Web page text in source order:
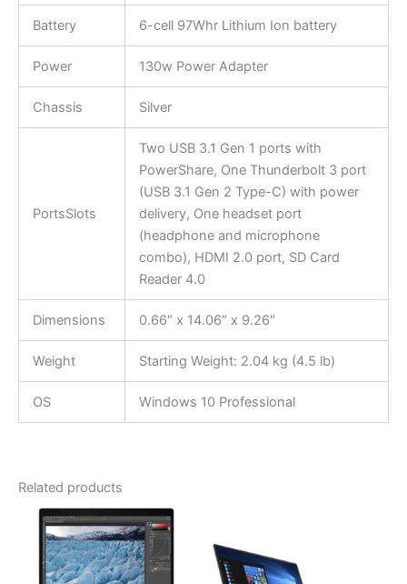
Battery 6-cell 97Whr Lithium Ion battery
Power 130w Power Adapter
Chassis Silver
PortsSlots
Two USB 3.1 Gen 1 ports with
PowerShare, One Thunderbolt 3 port
(USB 3.1 Gen 2 Type-C) with power
delivery, One headset port
(headphone and microphone
combo), HDMI 2.0 port, SD Card
Reader 4.0
Dimensions 0.66″ x 14.06″ x 9.26″
Weight Starting Weight: 2.04 kg (4.5 lb)
OS Windows 10 Professional
Related products